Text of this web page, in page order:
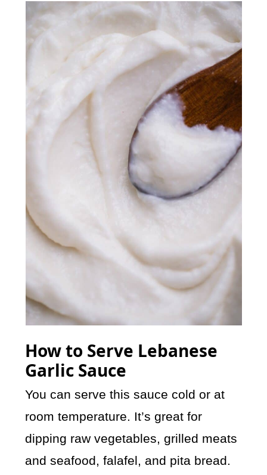
How to Serve Lebanese
Garlic Sauce
You can serve this sauce cold or at
room temperature. It’s great for
dipping raw vegetables, grilled meats
and seafood, falafel, and pita bread.